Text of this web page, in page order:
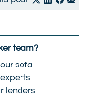
team?
sofa
lenders